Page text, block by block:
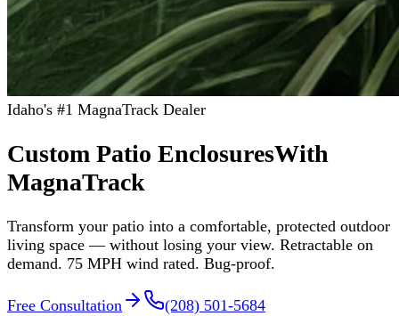
Idaho's #1 MagnaTrack Dealer
Custom Patio EnclosuresWith
MagnaTrack
Transform your patio into a comfortable, protected outdoor
living space — without losing your view. Retractable on
demand. 75 MPH wind rated. Bug-proof.
Free Consultation
(208) 501-5684